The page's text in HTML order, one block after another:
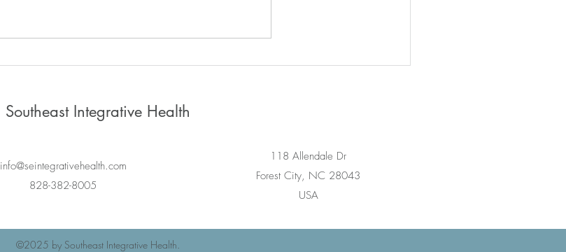
Southeast Integrative Health
info@seintegrativehealth.com
828-382-8005
118 Allendale Dr
Forest City, NC 28043
USA
©2025 by Southeast Integrative Health.